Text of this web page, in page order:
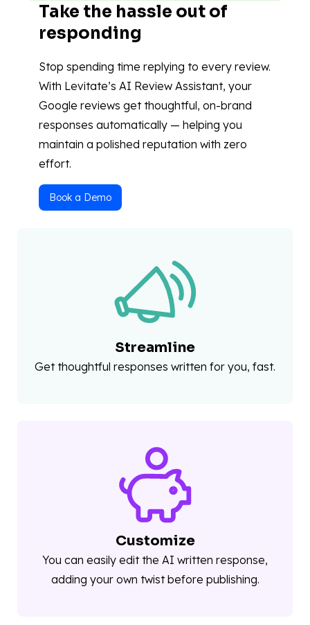
Take the hassle out of
responding
Stop spending time replying to every review.
With Levitate’s AI Review Assistant, your
Google reviews get thoughtful, on-brand
responses automatically — helping you
maintain a polished reputation with zero
effort.
Book a Demo
Streamline
Get thoughtful responses written for you, fast.
Customize
You can easily edit the AI written response,
adding your own twist before publishing.